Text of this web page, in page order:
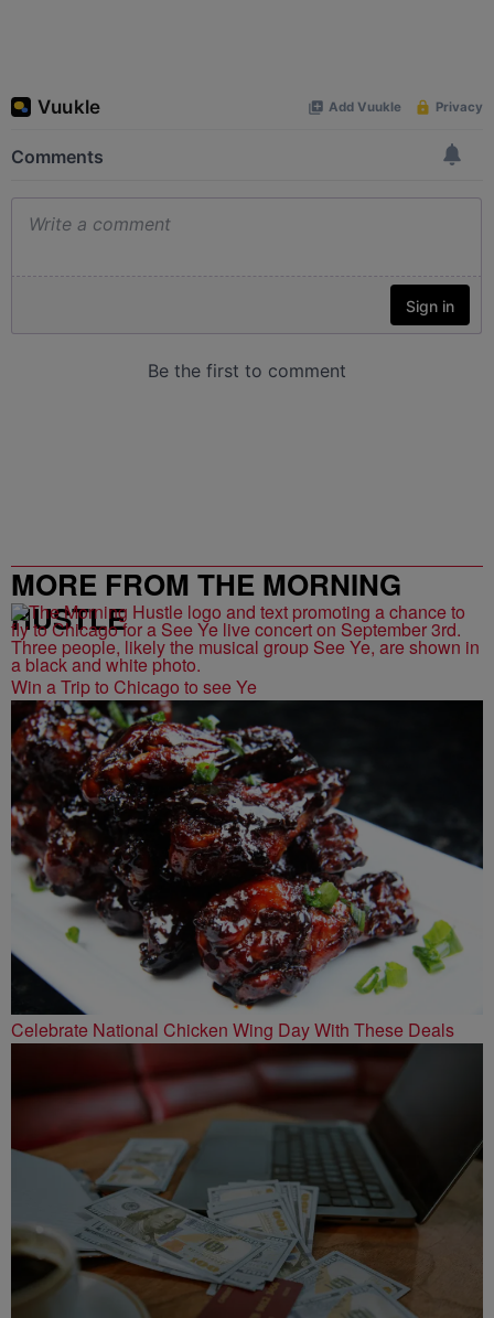
MORE FROM THE MORNING
HUSTLE
Win a Trip to Chicago to see Ye
Celebrate National Chicken Wing Day With These Deals